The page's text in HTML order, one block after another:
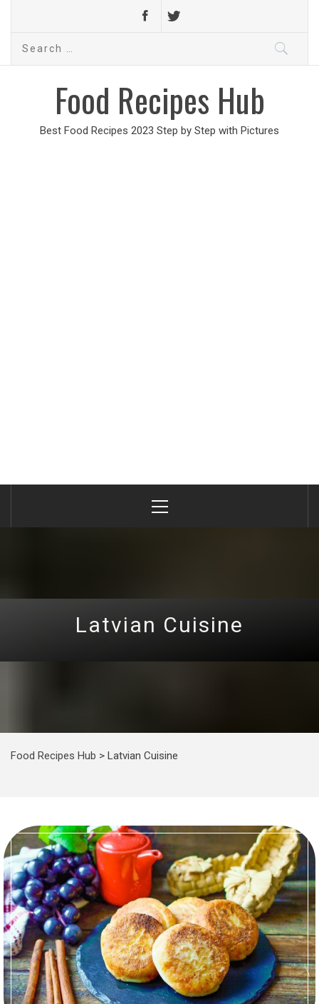
Search
Food Recipes Hub
Best Food Recipes 2023 Step by Step with Pictures
Menu
Latvian Cuisine
Food Recipes Hub > Latvian Cuisine